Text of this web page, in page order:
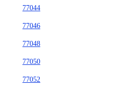
77044
77046
77048
77050
77052